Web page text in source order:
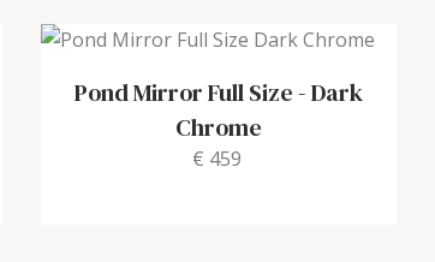
Pond Mirror Full Size-Dark
Chrome
€ 459